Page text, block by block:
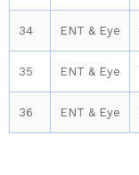
34 ENT & Eye
35 ENT & Eye
36 ENT & Eye